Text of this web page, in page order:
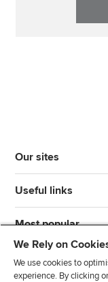
Our sites
Useful links
Most popular
We Rely on
We use cookies to
experience. By clicking